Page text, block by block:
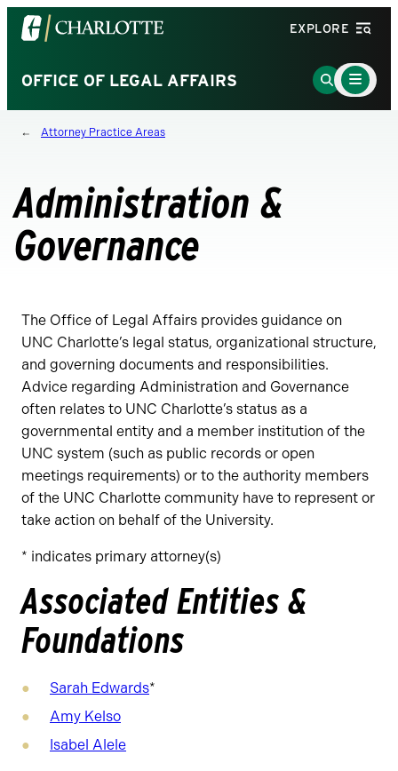
Visit
the
of
North
Carolina
homepage
EXPLORE
OFFICE OF LEGAL AFFAIRS
Go
to
Main
Menu
Toggle
Attorney Practice Areas
Administration &
Governance
The Office of Legal Affairs provides guidance on
UNC Charlotte’s legal status, organizational structure,
and governing documents and responsibilities.
Advice regarding Administration and Governance
often relates to UNC Charlotte’s status as a
governmental entity and a member institution of the
UNC system (such as public records or open
meetings requirements) or to the authority members
of the UNC Charlotte community have to represent or
take action on behalf of the University.
* indicates primary attorney(s)
Associated Entities &
Foundations
Sarah Edwards*
Amy Kelso
Isabel Alele